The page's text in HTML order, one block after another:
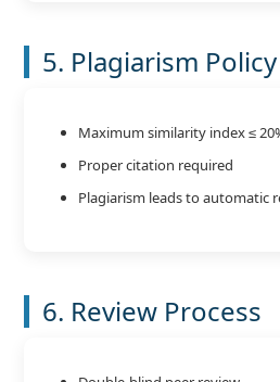
5. Plagiarism Policy
Maximum similarity index ≤
Proper citation required
Plagiarism leads to automatic
6. Review Process